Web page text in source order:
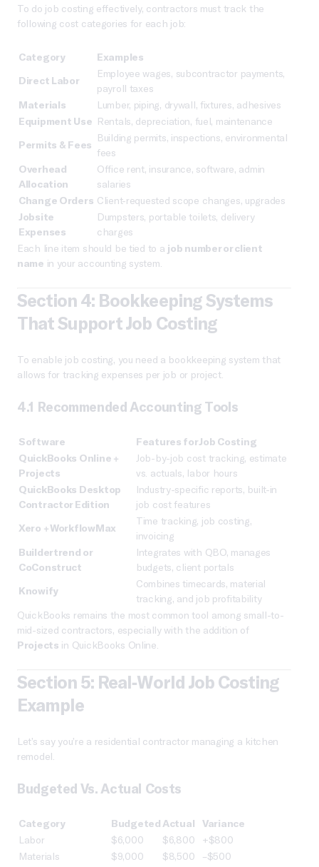
To do job costing effectively, contractors must track the
following cost categories for each job:
Category
Examples
Direct Labor
Employee wages, subcontractor payments,
payroll taxes
Materials
Lumber, piping, drywall, fixtures, adhesives
Equipment Use Rentals, depreciation, fuel, maintenance
Permits & Fees
Building permits, inspections, environmental
fees
Overhead
Allocation
Office rent, insurance, software, admin
salaries
Change Orders Client-requested scope changes, upgrades
Jobsite
Expenses
Dumpsters, portable toilets, delivery
charges
Each line item should be tied to a job number or client
name in your accounting system.
Section 4: Bookkeeping Systems
That Support Job Costing
To enable job costing, you need a bookkeeping system that
allows for tracking expenses per job or project.
4.1 Recommended Accounting Tools
Software
Features for Job Costing
QuickBooks Online +
Projects
Job-by-job cost tracking, estimate
vs. actuals, labor hours
QuickBooks Desktop
Contractor Edition
Industry-specific reports, built-in
job cost features
Xero + WorkflowMax
Time tracking, job costing,
invoicing
Buildertrend or
CoConstruct
Integrates with QBO, manages
budgets, client portals
Knowify
Combines timecards, material
tracking, and job profitability
QuickBooks remains the most common tool among small-to-
mid-sized contractors, especially with the addition of
Projects in QuickBooks Online.
Section 5: Real-World Job Costing
Example
Let’s say you’re a residential contractor managing a kitchen
remodel.
Budgeted Vs. Actual Costs
Category Budgeted Actual
Variance
Labor
$6,000 $6,800
+$800
Materials
$9,000 $8,500
–$500